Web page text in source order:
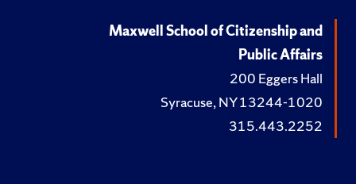
Maxwell School of Citizenship and
Public Affairs
200 Eggers Hall
Syracuse, NY 13244-1020
315.443.2252